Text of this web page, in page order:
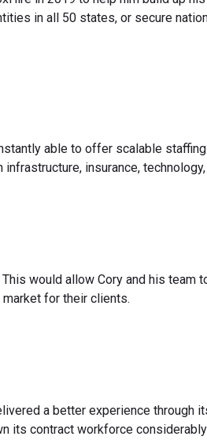
in all 50 states, or secure
able to offer scalable staffing
insurance, technology,
would allow Cory and his team
for their clients.
a better experience through
its contract workforce